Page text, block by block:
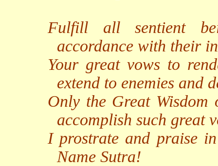
Fulfill all sentient
accordance with their
Your great vows to
extend to enemies and
Only the Great
accomplish such great
I prostrate and praise
Name Sutra!